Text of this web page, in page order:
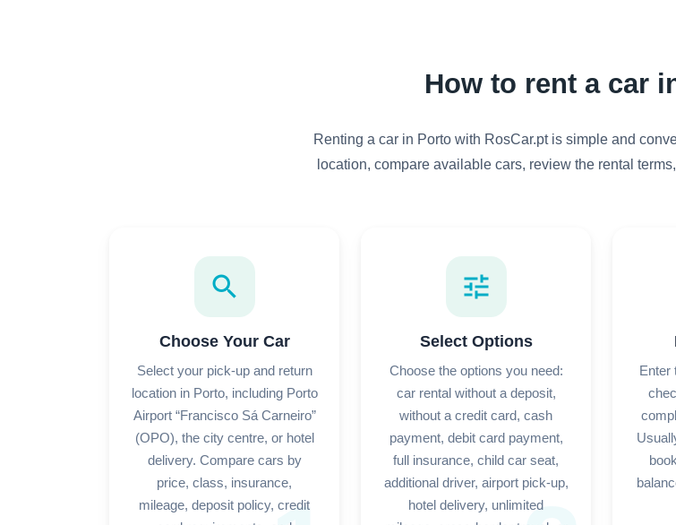
How to rent a car
Renting a car in Porto with RosCar.pt is simple and
location, compare available cars, review the rental
search
Choose Your Car
Select your pick-up and return
location in Porto, including Porto
Airport “Francisco Sá Carneiro”
(OPO), the city centre, or hotel
delivery. Compare cars by
price, class, insurance,
mileage, deposit policy, credit
tune
Select Options
Choose the options you need:
car rental without a deposit,
without a credit card, cash
payment, debit card payment,
full insurance, child car seat,
additional driver, airport pick-up,
hotel delivery, unlimited
Enter